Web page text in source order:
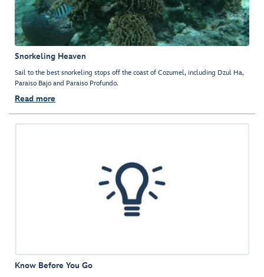
Snorkeling Heaven
Sail to the best snorkeling stops off the coast of Cozumel, including Dzul Ha,
Paraiso Bajo and Paraiso Profundo.
Read more
Know Before You Go